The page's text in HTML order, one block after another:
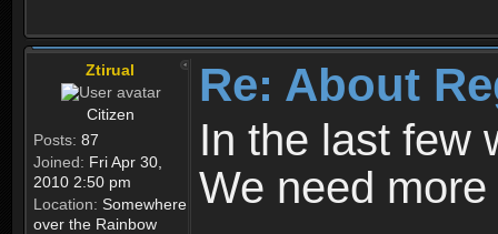
Ztirual
Citizen
Posts: 87
Joined: Fri Apr 30,
2010 2:50 pm
Location: Somewhere
over the Rainbow
Re: About
In the last few
We need